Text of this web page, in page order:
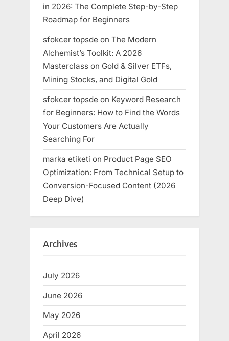
in 2026: The Complete Step-by-Step
Roadmap for Beginners
sfokcer topsde on The Modern
Alchemist’s Toolkit: A 2026
Masterclass on Gold & Silver ETFs,
Mining Stocks, and Digital Gold
sfokcer topsde on Keyword Research
for Beginners: How to Find the Words
Your Customers Are Actually
Searching For
marka etiketi on Product Page SEO
Optimization: From Technical Setup to
Conversion-Focused Content (2026
Deep Dive)
Archives
July 2026
June 2026
May 2026
April 2026